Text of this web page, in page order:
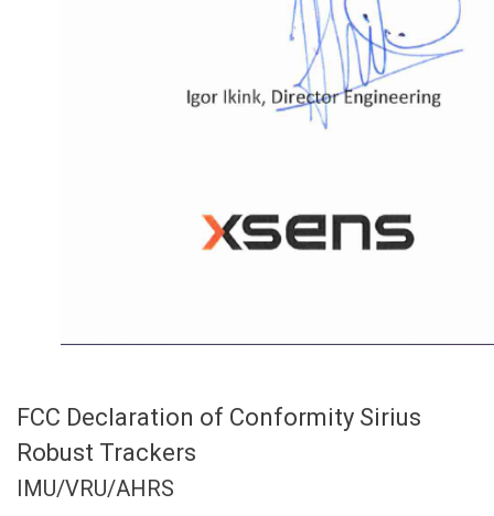
FCC Declaration of Conformity Sirius
Robust Trackers
IMU/VRU/AHRS